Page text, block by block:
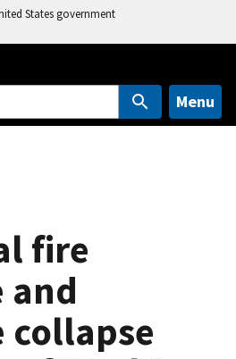
States government
Menu
fire
and
collapse